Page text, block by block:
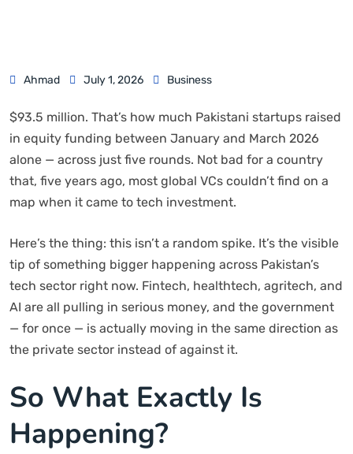
Ahmad July 1, 2026 Business
$93.5 million. That’s how much Pakistani startups raised
in equity funding between January and March 2026
alone — across just five rounds. Not bad for a country
that, five years ago, most global VCs couldn’t find on a
map when it came to tech investment.
Here’s the thing: this isn’t a random spike. It’s the visible
tip of something bigger happening across Pakistan’s
tech sector right now. Fintech, healthtech, agritech, and
AI are all pulling in serious money, and the government
— for once — is actually moving in the same direction as
the private sector instead of against it.
So What Exactly Is
Happening?